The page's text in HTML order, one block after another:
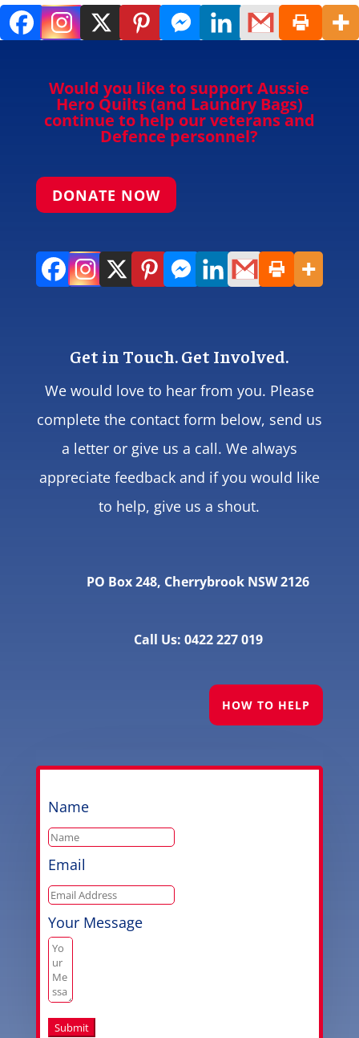
Would you like to support Aussie
Hero Quilts (and Laundry Bags)
continue to help our veterans and
Defence personnel?
DONATE NOW
Get in Touch. Get Involved.
We would love to hear from you. Please
complete the contact form below, send us
a letter or give us a call. We always
appreciate feedback and if you would like
to help, give us a shout.
PO Box 248, Cherrybrook NSW 2126
Call Us: 0422 227 019
HOW TO HELP
Name
Email
Your Message
Submit